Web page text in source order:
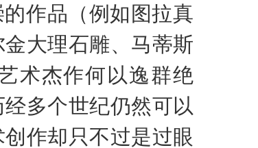
作品（例如图拉真
大理石雕、马蒂斯
术杰作何以逸群绝
多个世纪仍然可以
作却只不过是过眼